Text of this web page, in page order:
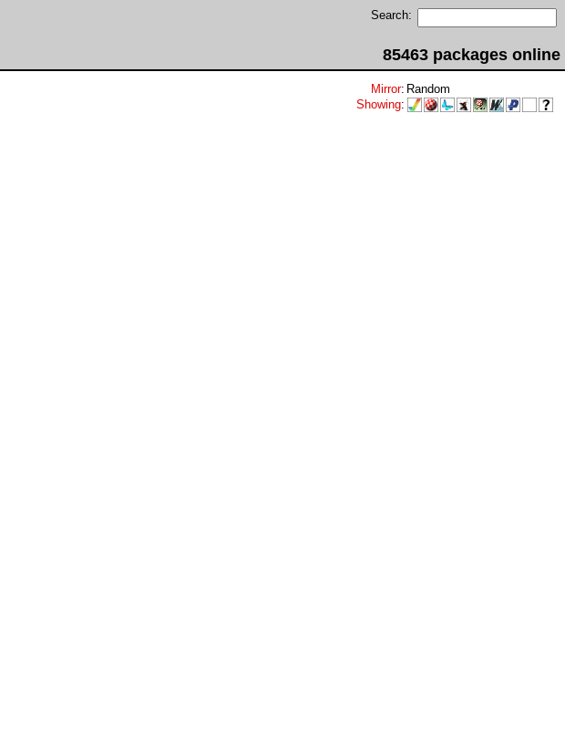
Search:
85463 packages online
Mirror: Random
Showing: